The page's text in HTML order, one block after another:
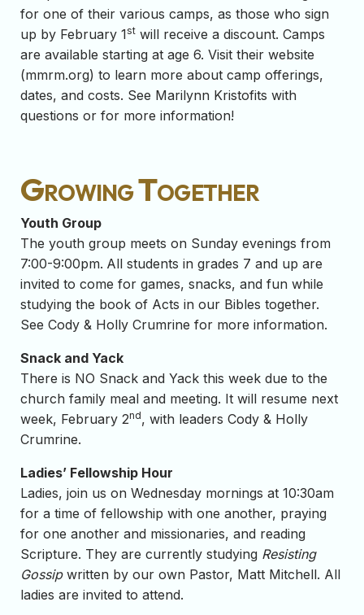
for one of their various camps, as those who sign
up by February 1st will receive a discount. Camps
are available starting at age 6. Visit their website
(mmrm.org) to learn more about camp offerings,
dates, and costs. See Marilynn Kristofits with
questions or for more information!
Growing Together
Youth Group
The youth group meets on Sunday evenings from
7:00-9:00pm. All students in grades 7 and up are
invited to come for games, snacks, and fun while
studying the book of Acts in our Bibles together.
See Cody & Holly Crumrine for more information.
Snack and Yack
There is NO Snack and Yack this week due to the
church family meal and meeting. It will resume next
week, February 2nd, with leaders Cody & Holly
Crumrine.
Ladies’ Fellowship Hour
Ladies, join us on Wednesday mornings at 10:30am
for a time of fellowship with one another, praying
for one another and missionaries, and reading
Scripture. They are currently studying Resisting
Gossip written by our own Pastor, Matt Mitchell. All
ladies are invited to attend.